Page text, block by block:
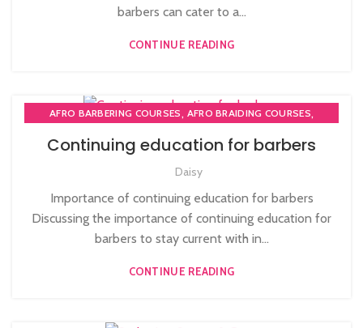
NVQ BEAUTY THERAPY COURSES LEVEL 3
barbers can cater to a...
CONTINUE READING
AFRO BARBERING COURSES, AFRO BRAIDING COURSES,
BECOME BARBER TUTOR COURSE,
MEN'S BARBERING DIPLOMA COURSES
NVQ BARBERING COURSE,ONLINE BARBERING COURSES
ONLINE BARBERING TRAINING COURSE
Continuing education for barbers
Daisy
Importance of continuing education for barbers
Discussing the importance of continuing education for
barbers to stay current with in...
CONTINUE READING